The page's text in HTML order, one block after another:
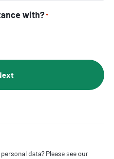
with? *
data? Please see our